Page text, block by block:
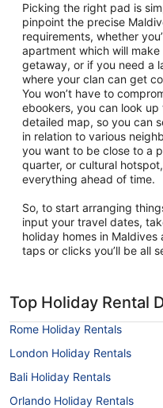
Picking the right pad is
pinpoint the precise
requirements, whether
apartment which will
getaway, or if you need a
where your clan can get
You won’t have to
ebookers, you can look
detailed map, so you can
in relation to various
you want to be close to a
quarter, or cultural
everything ahead of time.
So, to start arranging
input your travel dates,
holiday homes in
taps or clicks you’ll be all
Top Holiday Rental
Rome Holiday Rentals
London Holiday Rentals
Bali Holiday Rentals
Orlando Holiday Rentals